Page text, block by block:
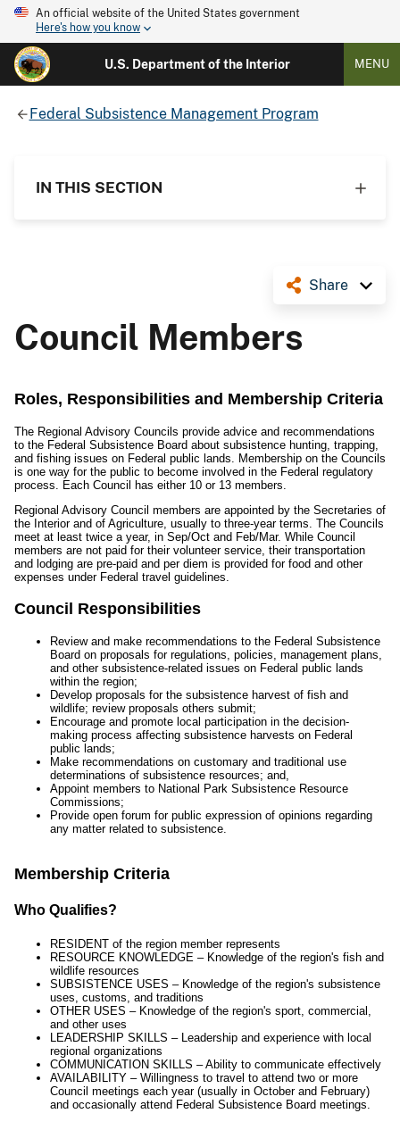
An official website of the United States government
Here's how you know
U.S. Department of the Interior MENU
Federal Subsistence Management Program
IN THIS SECTION
Share
Council Members
Roles, Responsibilities and Membership Criteria
The Regional Advisory Councils provide advice and recommendations
to the Federal Subsistence Board about subsistence hunting, trapping,
and fishing issues on Federal public lands. Membership on the Councils
is one way for the public to become involved in the Federal regulatory
process. Each Council has either 10 or 13 members.
Regional Advisory Council members are appointed by the Secretaries of
the Interior and of Agriculture, usually to three-year terms. The Councils
meet at least twice a year, in Sep/Oct and Feb/Mar. While Council
members are not paid for their volunteer service, their transportation
and lodging are pre-paid and per diem is provided for food and other
expenses under Federal travel guidelines.
Council Responsibilities
Review and make recommendations to the Federal Subsistence
Board on proposals for regulations, policies, management plans,
and other subsistence-related issues on Federal public lands
within the region;
Develop proposals for the subsistence harvest of fish and
wildlife; review proposals others submit;
Encourage and promote local participation in the decision-
making process affecting subsistence harvests on Federal
public lands;
Make recommendations on customary and traditional use
determinations of subsistence resources; and,
Appoint members to National Park Subsistence Resource
Commissions;
Provide open forum for public expression of opinions regarding
any matter related to subsistence.
Membership Criteria
Who Qualifies?
RESIDENT of the region member represents
RESOURCE KNOWLEDGE – Knowledge of the region's fish and
wildlife resources
SUBSISTENCE USES – Knowledge of the region's subsistence
uses, customs, and traditions
OTHER USES – Knowledge of the region's sport, commercial,
and other uses
LEADERSHIP SKILLS – Leadership and experience with local
regional organizations
COMMUNICATION SKILLS – Ability to communicate effectively
AVAILABILITY – Willingness to travel to attend two or more
Council meetings each year (usually in October and February)
and occasionally attend Federal Subsistence Board meetings.